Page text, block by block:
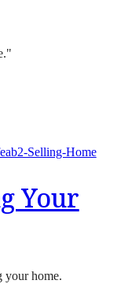
Your
your home.